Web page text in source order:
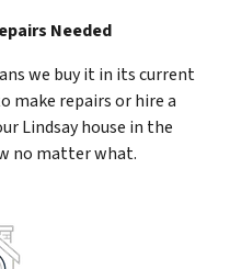
Needed
we buy it in its current
make repairs or hire a
Lindsay house in the
no matter what.